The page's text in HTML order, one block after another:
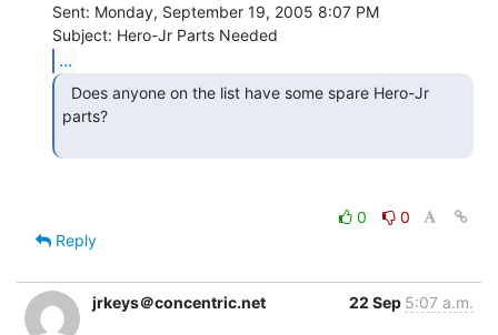
Sent: Monday, September 19, 2005 8:07 PM
...
parts?
0
0
Reply
jrkeys＠concentric.net 22 Sep 5:07 a.m.